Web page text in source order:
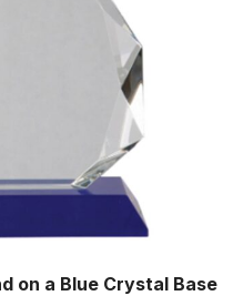
on a Blue Crystal Base